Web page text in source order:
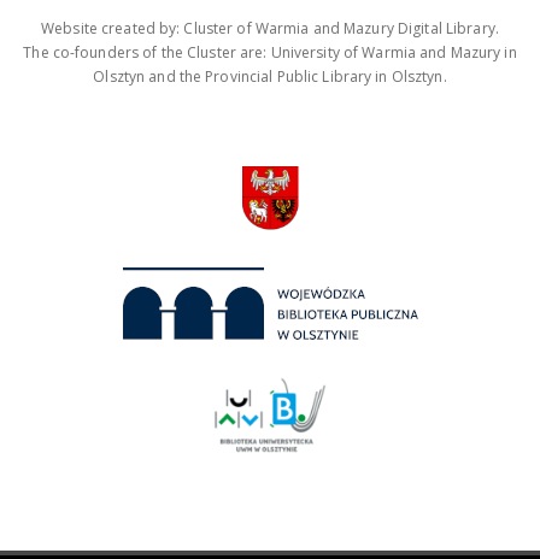
Website created by: Cluster of Warmia and Mazury Digital Library.
The co-founders of the Cluster are: University of Warmia and Mazury in
Olsztyn and the Provincial Public Library in Olsztyn.